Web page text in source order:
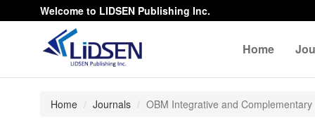
Welcome to LIDSEN Publishing Inc.
Home
Home Journals OBM Integrative and Complementary